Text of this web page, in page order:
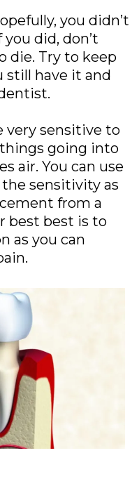
you didn’t
did, don’t
die. Try to keep
still have it and
very sensitive to
going into
air. You can use
sensitivity as
from a
best best is to
as you can